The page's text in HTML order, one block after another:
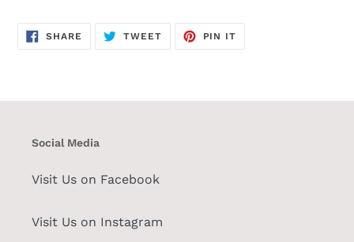
SHARE SHARE
ON
TWEETTWEET
PIN IT
Social Media
Visit Us on Facebook
Visit Us on Instagram